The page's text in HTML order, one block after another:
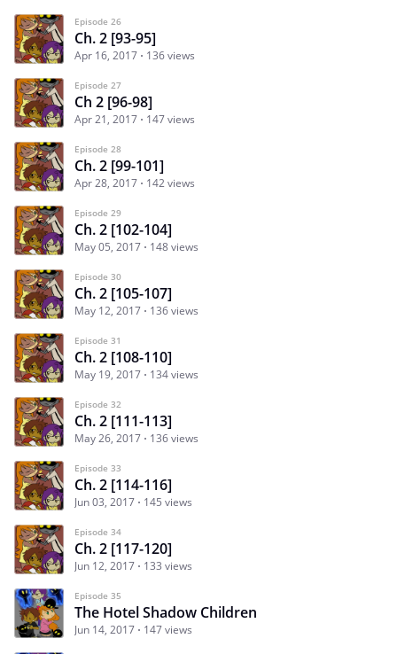
Episode 26
Ch. 2 [93-95]
Apr 16, 2017 136 views
Episode 27
Ch 2 [96-98]
Apr 21, 2017 147 views
Episode 28
Ch. 2 [99-101]
Apr 28, 2017 142 views
Episode 29
Ch. 2 [102-104]
May 05, 2017 148 views
Episode 30
Ch. 2 [105-107]
May 12, 2017 136 views
Episode 31
Ch. 2 [108-110]
May 19, 2017 134 views
Episode 32
Ch. 2 [111-113]
May 26, 2017 136 views
Episode 33
Ch. 2 [114-116]
Jun 03, 2017 145 views
Episode 34
Ch. 2 [117-120]
Jun 12, 2017 133 views
Episode 35
The Hotel Shadow Children
Jun 14, 2017 147 views